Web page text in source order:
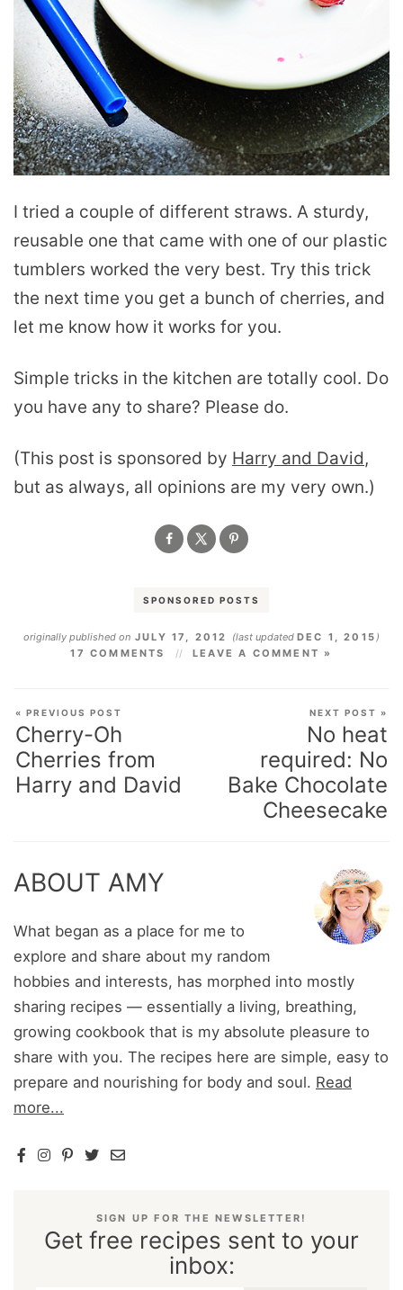
I tried a couple of different straws. A sturdy,
reusable one that came with one of our plastic
tumblers worked the very best. Try this trick
the next time you get a bunch of cherries, and
let me know how it works for you.
Simple tricks in the kitchen are totally cool. Do
you have any to share? Please do.
(This post is sponsored by Harry and David,
but as always, all opinions are my very own.)
SPONSORED POSTS
originally published onJULY 17, 2012 (last updated DEC 1, 2015 )
17 COMMENTS
LEAVE A COMMENT »
« PREVIOUS POST
Cherry-Oh
Cherries from
Harry and David
NEXT POST »
No heat
required: No
Bake Chocolate
Cheesecake
ABOUT AMY
What began as a place for me to
explore and share about my random
hobbies and interests, has morphed into mostly
sharing recipes — essentially a living, breathing,
growing cookbook that is my absolute pleasure to
share with you. The recipes here are simple, easy to
prepare and nourishing for body and soul. Read
more...
SIGN UP FOR THE NEWSLETTER!
Get free recipes sent to your
inbox: